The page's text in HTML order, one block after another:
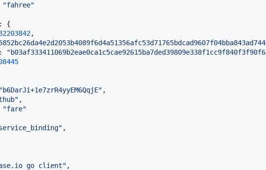
"fahree"
: {
,
: "b03af333411069b2eae0ca1c5cae92615ba7ded39809e338f1cc9f840f3f90f6
"b6DarJi+1e7zrR4yyEM6QqjE" ,
" ,
"fare"
" ,
go client" ,